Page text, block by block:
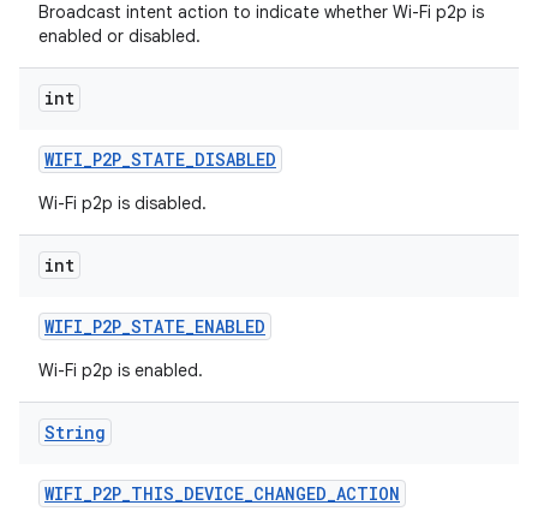
Broadcast intent action to indicate whether Wi-Fi p2p is
enabled or disabled.
int
WIFI_P2P_STATE_DISABLED
Wi-Fi p2p is disabled.
int
WIFI_P2P_STATE_ENABLED
Wi-Fi p2p is enabled.
String
WIFI_P2P_THIS_DEVICE_CHANGED_ACTION